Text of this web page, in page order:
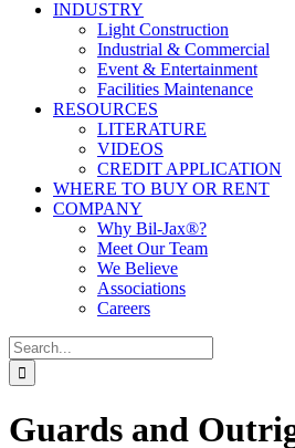
INDUSTRY
Light Construction
Industrial & Commercial
Event & Entertainment
Facilities Maintenance
RESOURCES
LITERATURE
VIDEOS
CREDIT APPLICATION
WHERE TO BUY OR RENT
COMPANY
Why Bil-Jax®?
Meet Our Team
We Believe
Associations
Careers
Search
for:
Guards and